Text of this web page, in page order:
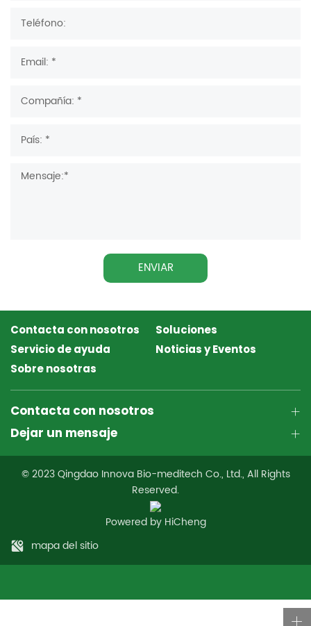
ENVIAR
Contacta con nosotros
Soluciones
Servicio de ayuda
Noticias y Eventos
Sobre nosotras
Contacta con nosotros
Dejar un mensaje
© 2023 Qingdao Innova Bio-meditech Co., Ltd., All Rights
Reserved.
Powered by HiCheng
mapa del sitio